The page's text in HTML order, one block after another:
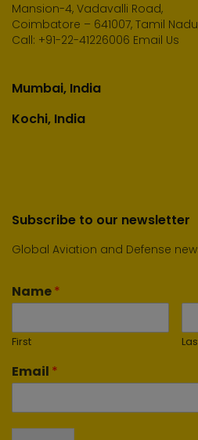
Mansion-4, Vadavalli Road,
Coimbatore – 641007, Tamil
Call: +91-22-41226006 Email Us
Mumbai, India
Kochi, India
Subscribe to our newsletter
Global Aviation and Defense
Name*
First
Email *